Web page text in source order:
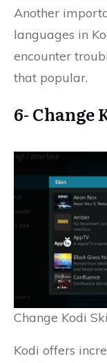
Another
languages in
encounter
that popular.
6- Change
Change Kodi
Kodi offers